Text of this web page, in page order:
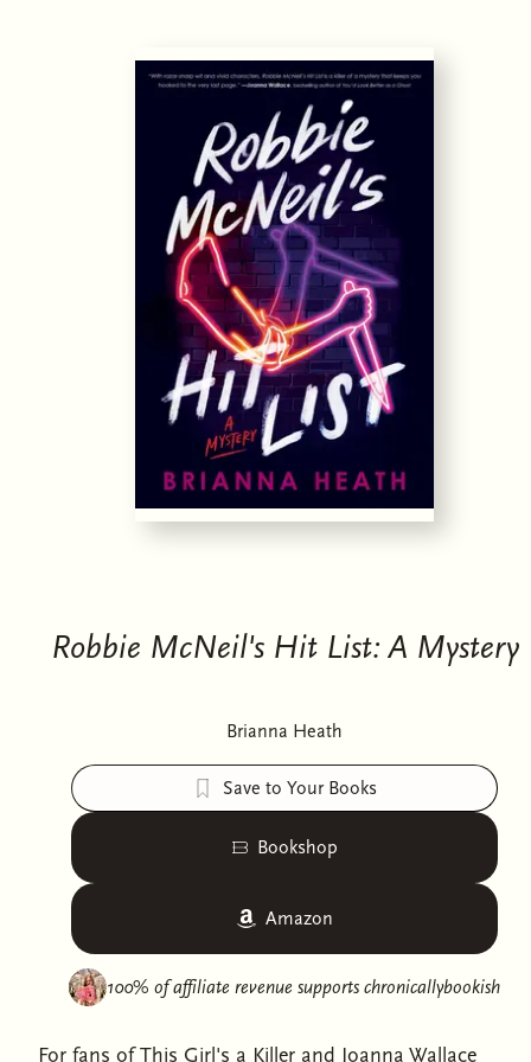
Robbie McNeil's Hit List: A Mystery
Brianna Heath
Save to Your Books
Bookshop
Amazon
100% of affiliate revenue supports chronicallybookish
For fans of This Girl's a Killer and Joanna Wallace